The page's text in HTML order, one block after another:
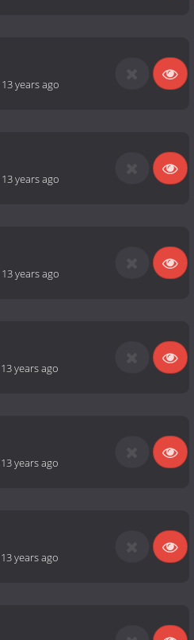
13 years ago
13 years ago
13 years ago
13 years ago
13 years ago
13 years ago